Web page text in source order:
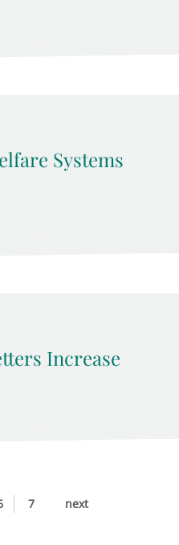
Systems
Increase
7 next